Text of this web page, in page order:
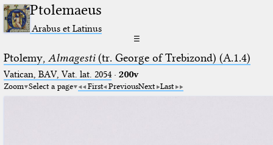
Ptolemaeus
Arabus et Latinus
☰
Ptolemy, Almagesti(tr. George of Trebizond) (A.1.4)
Vatican, BAV, Vat. lat. 2054· 200v
Zoom Select a page First PreviousNext Last